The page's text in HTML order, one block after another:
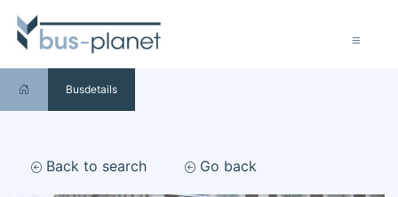
Busdetails
Back to search Go back